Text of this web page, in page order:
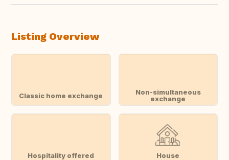
Listing Overview
Classic home exchange
Non-simultaneous
exchange
Hospitality offered House